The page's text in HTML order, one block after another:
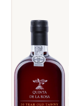
Dundee
Hills